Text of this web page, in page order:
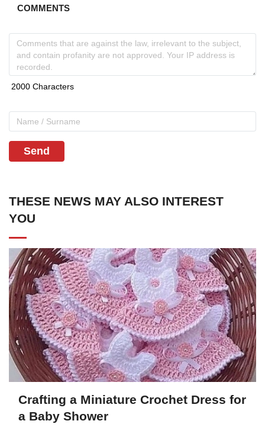
COMMENTS
Send
THESE NEWS MAY ALSO INTEREST
YOU
Crafting a Miniature Crochet Dress for
a Baby Shower